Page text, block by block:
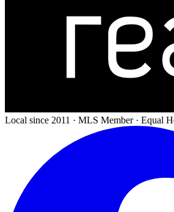
Local since 2011 · MLS Member · Equal